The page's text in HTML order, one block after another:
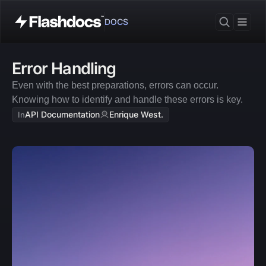
DOCS
Error Handling
Even with the best preparations, errors can occur.
Knowing how to identify and handle these errors is key.
InAPI Documentation Enrique West.